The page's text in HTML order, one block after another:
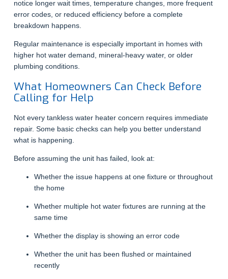
notice longer wait times, temperature changes, more frequent
error codes, or reduced efficiency before a complete
breakdown happens.
Regular maintenance is especially important in homes with
higher hot water demand, mineral-heavy water, or older
plumbing conditions.
What Homeowners Can Check Before
Calling for Help
Not every tankless water heater concern requires immediate
repair. Some basic checks can help you better understand
what is happening.
Before assuming the unit has failed, look at:
Whether the issue happens at one fixture or throughout
the home
Whether multiple hot water fixtures are running at the
same time
Whether the display is showing an error code
Whether the unit has been flushed or maintained
recently